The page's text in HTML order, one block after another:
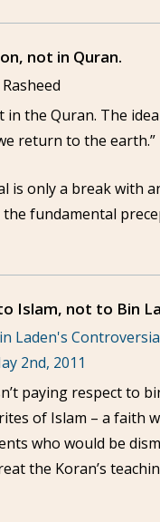
not in Quran.
in the Quran. The
return to the earth.”
is only a break with
fundamental
Islam, not to Bin
Laden's
2nd, 2011
paying respect to
of Islam – a faith
who would be
the Koran’s